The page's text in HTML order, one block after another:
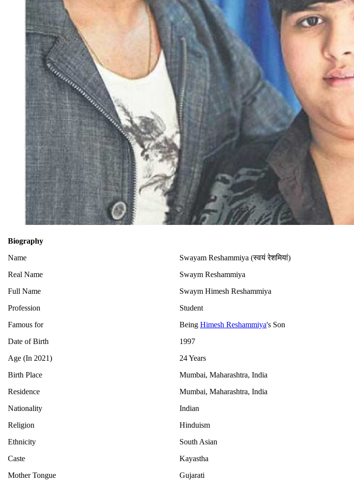
Biography
Name
Swayam Reshammiya (स्वयं रेशमियां)
Real Name
Swaym Reshammiya
Full Name
Swaym Himesh Reshammiya
Profession
Student
Famous for
Being Himesh Reshammiya's Son
Date of Birth
1997
Age (In 2021)
24 Years
Birth Place
Mumbai, Maharashtra, India
Residence
Mumbai, Maharashtra, India
Nationality
Indian
Religion
Hinduism
Ethnicity
South Asian
Caste
Kayastha
Mother Tongue
Gujarati